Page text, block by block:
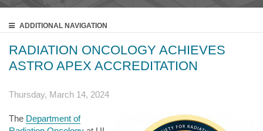
ADDITIONAL NAVIGATION
RADIATION ONCOLOGY ACHIEVES
ASTRO APEX ACCREDITATION
Thursday, March 14, 2024
The Department of